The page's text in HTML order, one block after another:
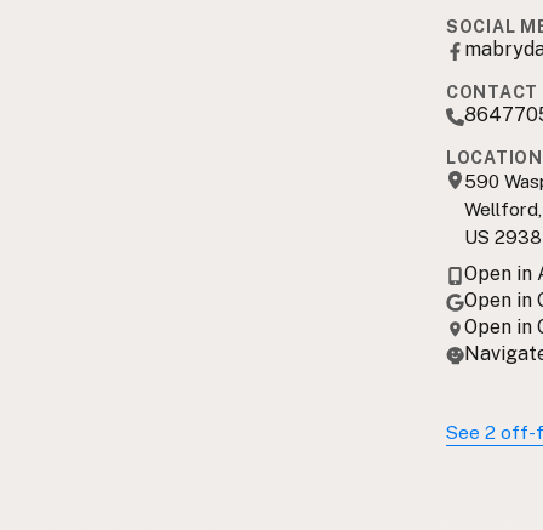
SOCIAL
CONTACT
LOCATION
590
Wellford,
US
Open in
Open in
Open in
See 2 off-